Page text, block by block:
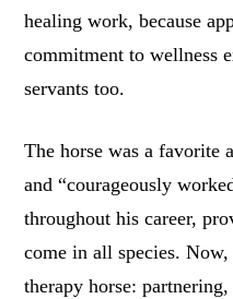
healing work, because
commitment to wellness
servants too.
The horse was a favorite
and “courageously
throughout his career,
come in all species.
therapy horse: